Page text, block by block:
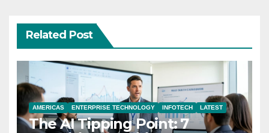
Related Post
AMERICAS ENTERPRISE TECHNOLOGY INFOTECH LATEST
The AI Tipping Point: 7